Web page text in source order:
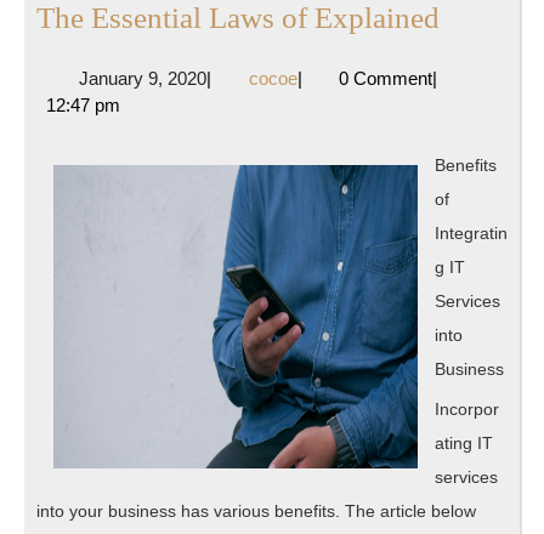
The Essential Laws of Explained
January 9, 2020January
| cocoecocoe
| 0 Comment|
12:47 pm
Benefits
of
Integratin
g IT
Services
into
Business
Incorpor
ating IT
services
into your business has various benefits. The article below